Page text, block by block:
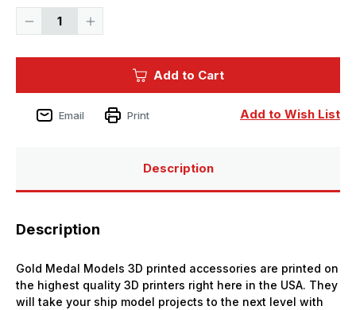
Decrease
5"/38
Twin
Increase
5"/38
Twin
Add to Cart
Add to Wish List
Email Print
Description
Description
Gold Medal Models 3D printed accessories are printed on
the highest quality 3D printers right here in the USA. They
will take your ship model projects to the next level with